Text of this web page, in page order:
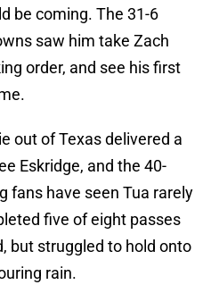
be coming. The 31-6
saw him take Zach
order, and see his first
out of Texas delivered a
Eskridge, and the 40-
fans have seen Tua rarely
five of eight passes
but struggled to hold onto
rain.